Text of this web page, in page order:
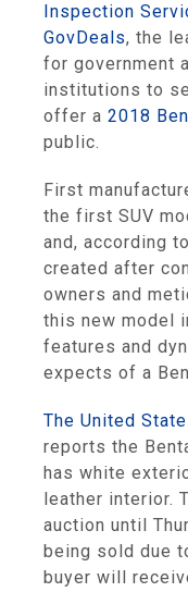
Inspection
GovDeals, the
for government
institutions to
offer a 2018
public.
First
the first SUV
and, according to
created after
owners and
this new model
features and
expects of a
The United
reports the
has white
leather interior.
auction until
being sold due
buyer will